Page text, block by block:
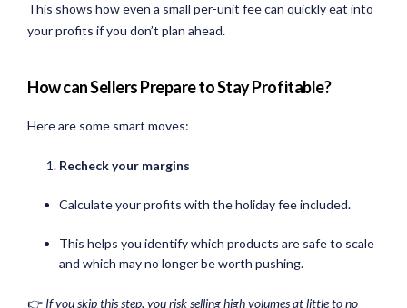
This shows how even a small per-unit fee can quickly eat into
your profits if you don’t plan ahead.
How can Sellers Prepare to Stay Profitable?
Here are some smart moves:
Recheck your margins
Calculate your profits with the holiday fee included.
This helps you identify which products are safe to scale
and which may no longer be worth pushing.
👉 If you skip this step, you risk selling high volumes at little to no